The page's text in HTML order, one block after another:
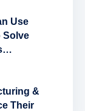
Use
Solve
&
Their